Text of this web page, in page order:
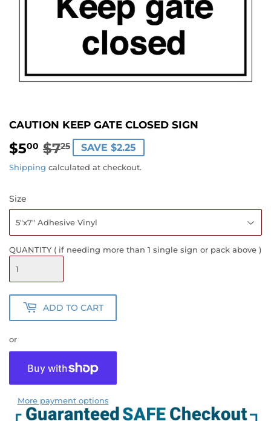
CAUTION KEEP GATE CLOSED SIGN
$500 $725
REGULAR
PRICE
$7.25
SALE
PRICE
$5.00
SAVE $2.25
Shipping calculated at checkout.
Size
QUANTITY ( if needing more than 1 single sign or pack above )
ADD TO CART
or
More payment options